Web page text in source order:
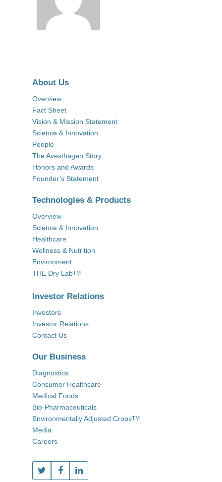
About Us
Overview
Fact Sheet
Vision & Mission Statement
Science & Innovation
People
The Avesthagen Story
Honors and Awards
Founder’s Statement
Technologies & Products
Overview
Science & Innovation
Healthcare
Wellness & Nutrition
Environment
THE Dry LabTM
Investor Relations
Investors
Investor Relations
Contact Us
Our Business
Diagnostics
Consumer Healthcare
Medical Foods
Bio-Pharmaceuticals
Environmentally Adjusted CropsTM
Media
Careers